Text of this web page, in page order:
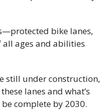
bike lanes,
ages and abilities
still under construction,
lanes and what’s
complete by 2030.